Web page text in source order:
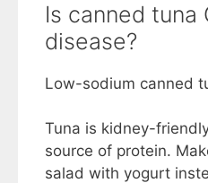
Is canned tuna
disease?
Low-sodium canned
Tuna is kidney-
source of protein.
salad with yogurt